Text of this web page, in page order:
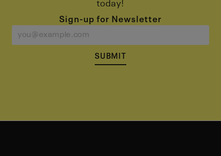
today!
Sign-up for Newsletter
SUBMIT